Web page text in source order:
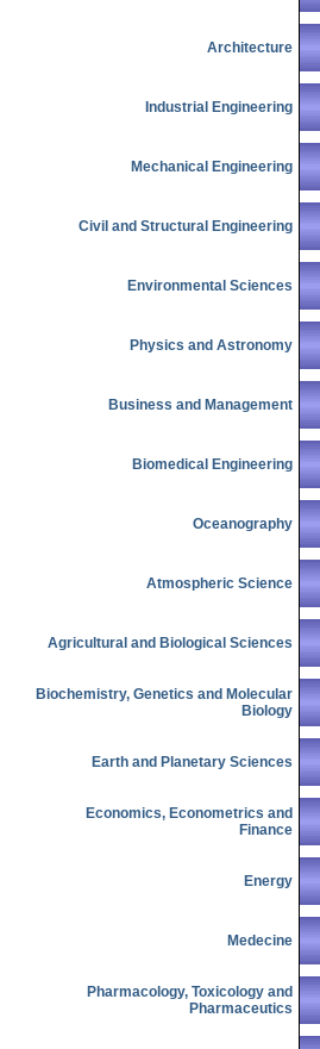
Architecture
Industrial Engineering
Mechanical Engineering
Civil and Structural Engineering
Environmental Sciences
Physics and Astronomy
Business and Management
Biomedical Engineering
Oceanography
Atmospheric Science
Agricultural and Biological Sciences
Biochemistry, Genetics and Molecular
Biology
Earth and Planetary Sciences
Economics, Econometrics and
Finance
Energy
Medecine
Pharmacology, Toxicology and
Pharmaceutics